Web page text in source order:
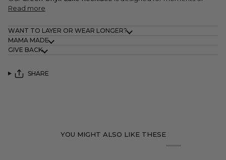
Read more
WANT TO LAYER OR WEAR LONGER?
MAMA MADE
GIVE BACK
SHARE
YOU MIGHT ALSO LIKE THESE